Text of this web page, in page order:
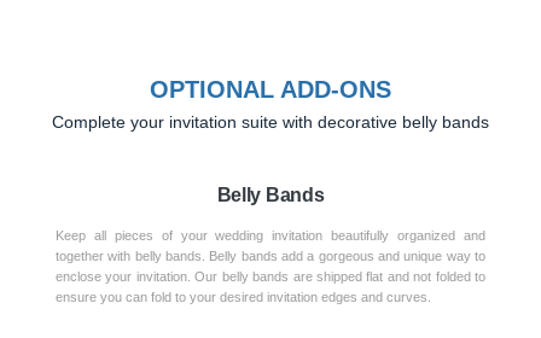
OPTIONAL ADD-ONS
Complete your invitation suite with decorative belly bands
Belly Bands
Keep all pieces of your wedding invitation beautifully organized and
together with belly bands. Belly bands add a gorgeous and unique way to
enclose your invitation. Our belly bands are shipped flat and not folded to
ensure you can fold to your desired invitation edges and curves.